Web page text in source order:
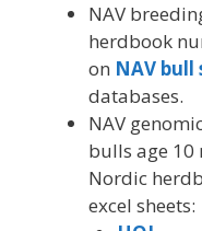
NAV
herdbook
on NAV bull
databases.
NAV
bulls age 10
Nordic
excel sheets: